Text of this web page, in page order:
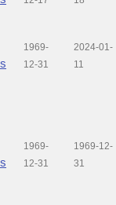
1969-
12-31
2024-01-
11
1969-
12-31
1969-12-
31